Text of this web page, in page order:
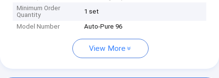
Minimum Order
Quantity
1 set
Model Number Auto-Pure 96
View More